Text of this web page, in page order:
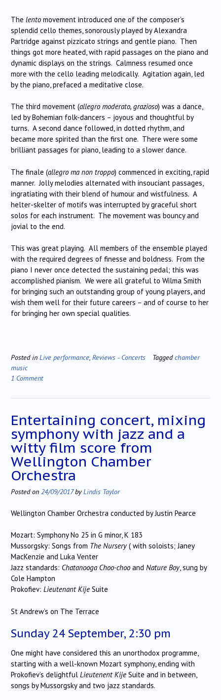
The lento movement introduced one of the composer’s
splendid cello themes, sonorously played by Alexandra
Partridge against pizzicato strings and gentle piano. Then
things got more heated, with rapid passages on the piano and
dynamic displays on the strings. Calmness resumed once
more with the cello leading melodically. Agitation again, led
by the piano, prefaced a meditative close.
The third movement (allegro moderato, grazioso) was a dance,
led by Bohemian folk-dancers – joyous and thoughtful by
turns. A second dance followed, in dotted rhythm, and
became more spirited than the first one. There were some
brilliant passages for piano, leading to a slower dance.
The finale (allegro ma non troppo) commenced in exciting, rapid
manner. Jolly melodies alternated with insouciant passages,
ingratiating with their blend of humour and wistfulness. A
helter-skelter of motifs was interrupted by graceful short
solos for each instrument. The movement was bouncy and
jovial to the end.
This was great playing. All members of the ensemble played
with the required degrees of finesse and boldness. From the
piano I never once detected the sustaining pedal; this was
accomplished pianism. We were all grateful to Wilma Smith
for bringing such an outstanding group of young players, and
wish them well for their future careers – and of course to her
for bringing her own special qualities.
Posted in Live performance, Reviews - Concerts Taggedchamber
music
1 Comment
Entertaining concert, mixing
symphony with jazz and a
witty film score from
Wellington Chamber
Orchestra
Posted on 24/09/2017byLindis Taylor
Wellington Chamber Orchestra conducted by Justin Pearce
Mozart: Symphony No 25 in G minor, K 183
Mussorgsky: Songs from The Nursery( with soloists; Janey
MacKenzie and Luka Venter
Jazz standards: Chatanooga Choo-choo and Nature Boy, sung by
Cole Hampton
Prokofiev: Lieutenant Kije Suite
St Andrew’s on The Terrace
Sunday 24 September, 2:30 pm
One might have considered this an unorthodox programme,
starting with a well-known Mozart symphony, ending with
Prokofiev’s delightful Lieutenent Kije Suite and in between,
songs by Mussorgsky and two jazz standards.